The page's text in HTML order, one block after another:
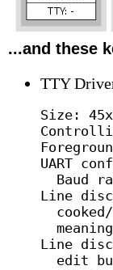
...and these
TTY
Size:
UART
Baud
Line
Line
edit